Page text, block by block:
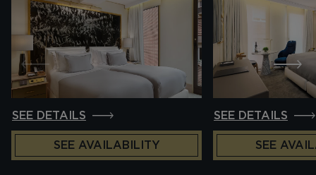
SEE DETAILS
SEE AVAILABILITY
SEE DETAILS
SEE